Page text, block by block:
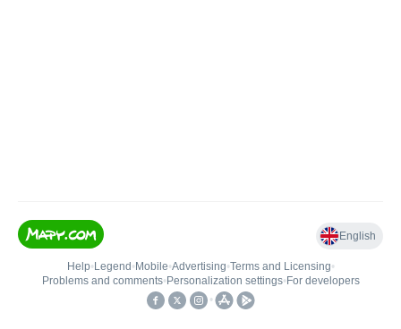
English
Help• Legend • Mobile•Advertising•Terms and Licensing•
Problems and comments• Personalization settings• For developers
•